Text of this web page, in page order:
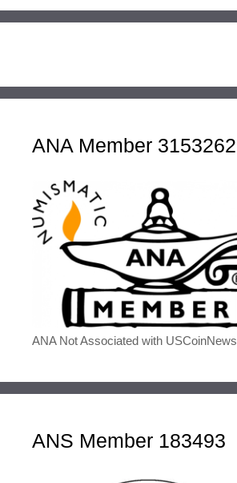
ANA Member 3153262
ANA Not Associated with USCoinNews
ANS Member 183493